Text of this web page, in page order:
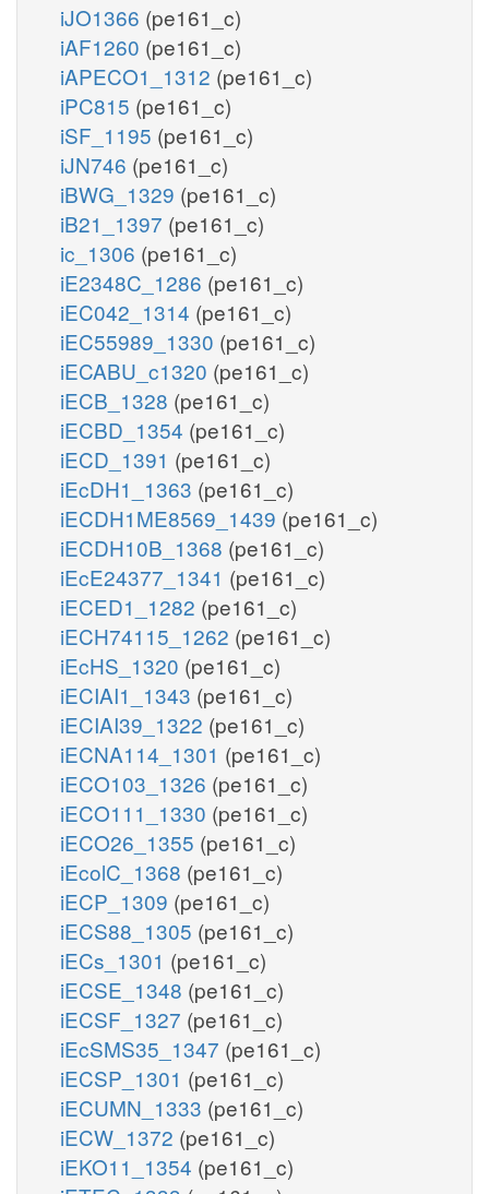
iJO1366 (pe161_c)
iAF1260 (pe161_c)
iAPECO1_1312 (pe161_c)
iPC815 (pe161_c)
iSF_1195 (pe161_c)
iJN746 (pe161_c)
iBWG_1329 (pe161_c)
iB21_1397 (pe161_c)
ic_1306 (pe161_c)
iE2348C_1286 (pe161_c)
iEC042_1314 (pe161_c)
iEC55989_1330 (pe161_c)
iECABU_c1320 (pe161_c)
iECB_1328 (pe161_c)
iECBD_1354 (pe161_c)
iECD_1391 (pe161_c)
iEcDH1_1363 (pe161_c)
iECDH1ME8569_1439 (pe161_c)
iECDH10B_1368 (pe161_c)
iEcE24377_1341 (pe161_c)
iECED1_1282 (pe161_c)
iECH74115_1262 (pe161_c)
iEcHS_1320 (pe161_c)
iECIAI1_1343 (pe161_c)
iECIAI39_1322 (pe161_c)
iECNA114_1301 (pe161_c)
iECO103_1326 (pe161_c)
iECO111_1330 (pe161_c)
iECO26_1355 (pe161_c)
iEcolC_1368 (pe161_c)
iECP_1309 (pe161_c)
iECS88_1305 (pe161_c)
iECs_1301 (pe161_c)
iECSE_1348 (pe161_c)
iECSF_1327 (pe161_c)
iEcSMS35_1347 (pe161_c)
iECSP_1301 (pe161_c)
iECUMN_1333 (pe161_c)
iECW_1372 (pe161_c)
iEKO11_1354 (pe161_c)